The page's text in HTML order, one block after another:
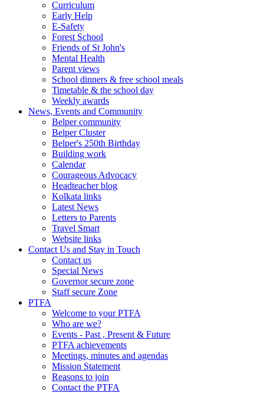
Curriculum
Early Help
E-Safety
Forest School
Friends of St John's
Mental Health
Parent views
School dinners & free school meals
Timetable & the school day
Weekly awards
News, Events and Community
Belper community
Belper Cluster
Belper's 250th Birthday
Building work
Calendar
Courageous Advocacy
Headteacher blog
Kolkata links
Latest News
Letters to Parents
Travel Smart
Website links
Contact Us and Stay in Touch
Contact us
Special News
Governor secure zone
Staff secure Zone
PTFA
Welcome to your PTFA
Who are we?
Events - Past , Present & Future
PTFA achievements
Meetings, minutes and agendas
Mission Statement
Reasons to join
Contact the PTFA